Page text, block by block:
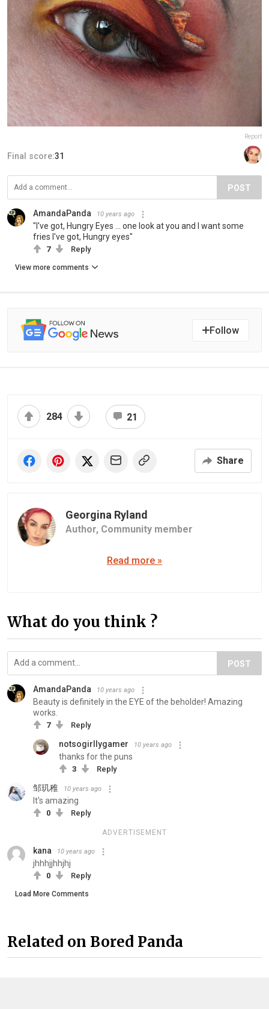
Report
Final score:31
POST
AmandaPanda 10 years ago
"I've got, Hungry Eyes ... one look at you and I want some
fries I've got, Hungry eyes"
7 Reply
View more comments
Follow
284 21
Share
Georgina Ryland
Author, Community member
Read more »
What do you think ?
POST
AmandaPanda 10 years ago
Beauty is definitely in the EYE of the beholder! Amazing
works.
7 Reply
notsogirllygamer 10 years ago
thanks for the puns
3 Reply
邹玑稚 10 years ago
It's amazing
0 Reply
ADVERTISEMENT
kana 10 years ago
jhhhjjhhjhj
0 Reply
Load More Comments
Related on Bored Panda